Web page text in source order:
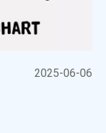
2025-06-06